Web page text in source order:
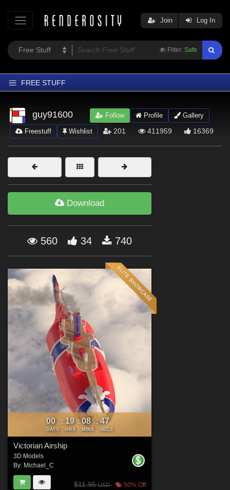
Filter: Safe
Join Log In
FREE STUFF
Home
Latest
Trending
Departments
Softwares
Forum
guy91600 Follow Profile Gallery
Freestuff Wishlist 201 411959 16369
Download
560 34 740
00
DAYS
: 19
HRS
: 08
MINS
: 46
SECS
Victorian Airship
3D Models
By: Michael_C
$11.95USD 50% Off